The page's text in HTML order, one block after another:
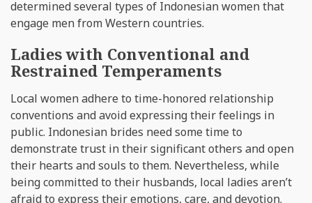
determined several types of Indonesian women that
engage men from Western countries.
Ladies with Conventional and
Restrained Temperaments
Local women adhere to time-honored relationship
conventions and avoid expressing their feelings in
public. Indonesian brides need some time to
demonstrate trust in their significant others and open
their hearts and souls to them. Nevertheless, while
being committed to their husbands, local ladies aren’t
afraid to express their emotions, care, and devotion.